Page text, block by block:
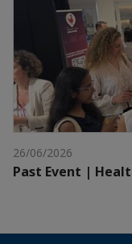
26/06/2026
Past Event |